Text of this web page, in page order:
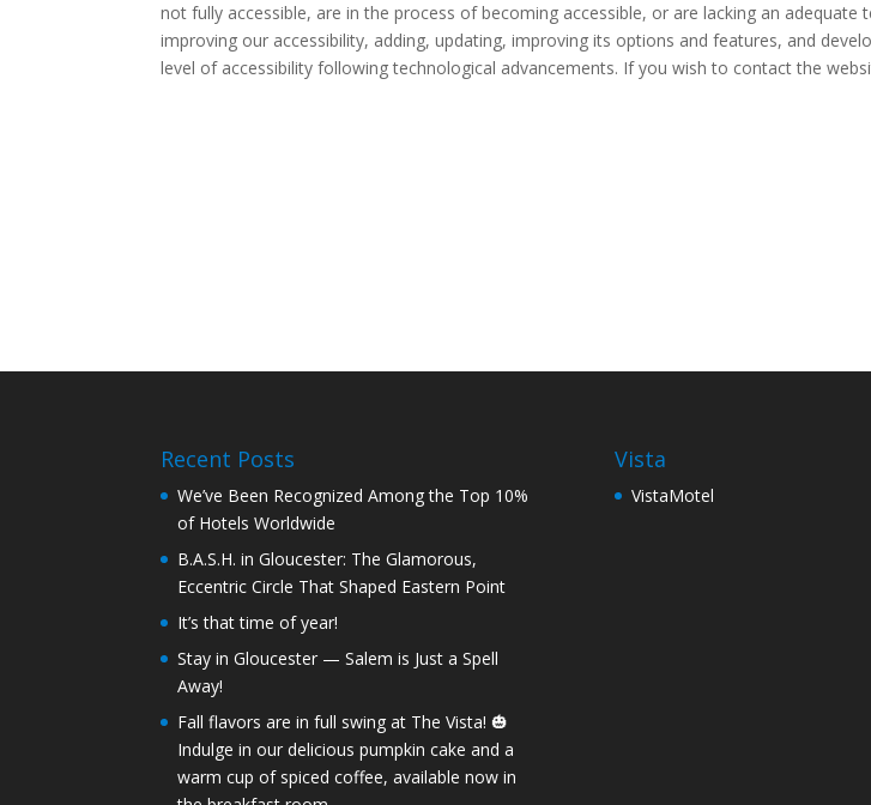
not fully accessible, are in the process of becoming accessible, or are lacking an
improving our accessibility, adding, updating, improving its options and features, and
level of accessibility following technological advancements. If you wish to contact the
Recent Posts
We’ve Been Recognized Among the Top 10%
of Hotels Worldwide
B.A.S.H. in Gloucester: The Glamorous,
Eccentric Circle That Shaped Eastern Point
It’s that time of year!
Stay in Gloucester — Salem is Just a Spell
Away!
Fall flavors are in full swing at The Vista! 🎃
Indulge in our delicious pumpkin cake and a
warm cup of spiced coffee, available now in
Vista
VistaMotel